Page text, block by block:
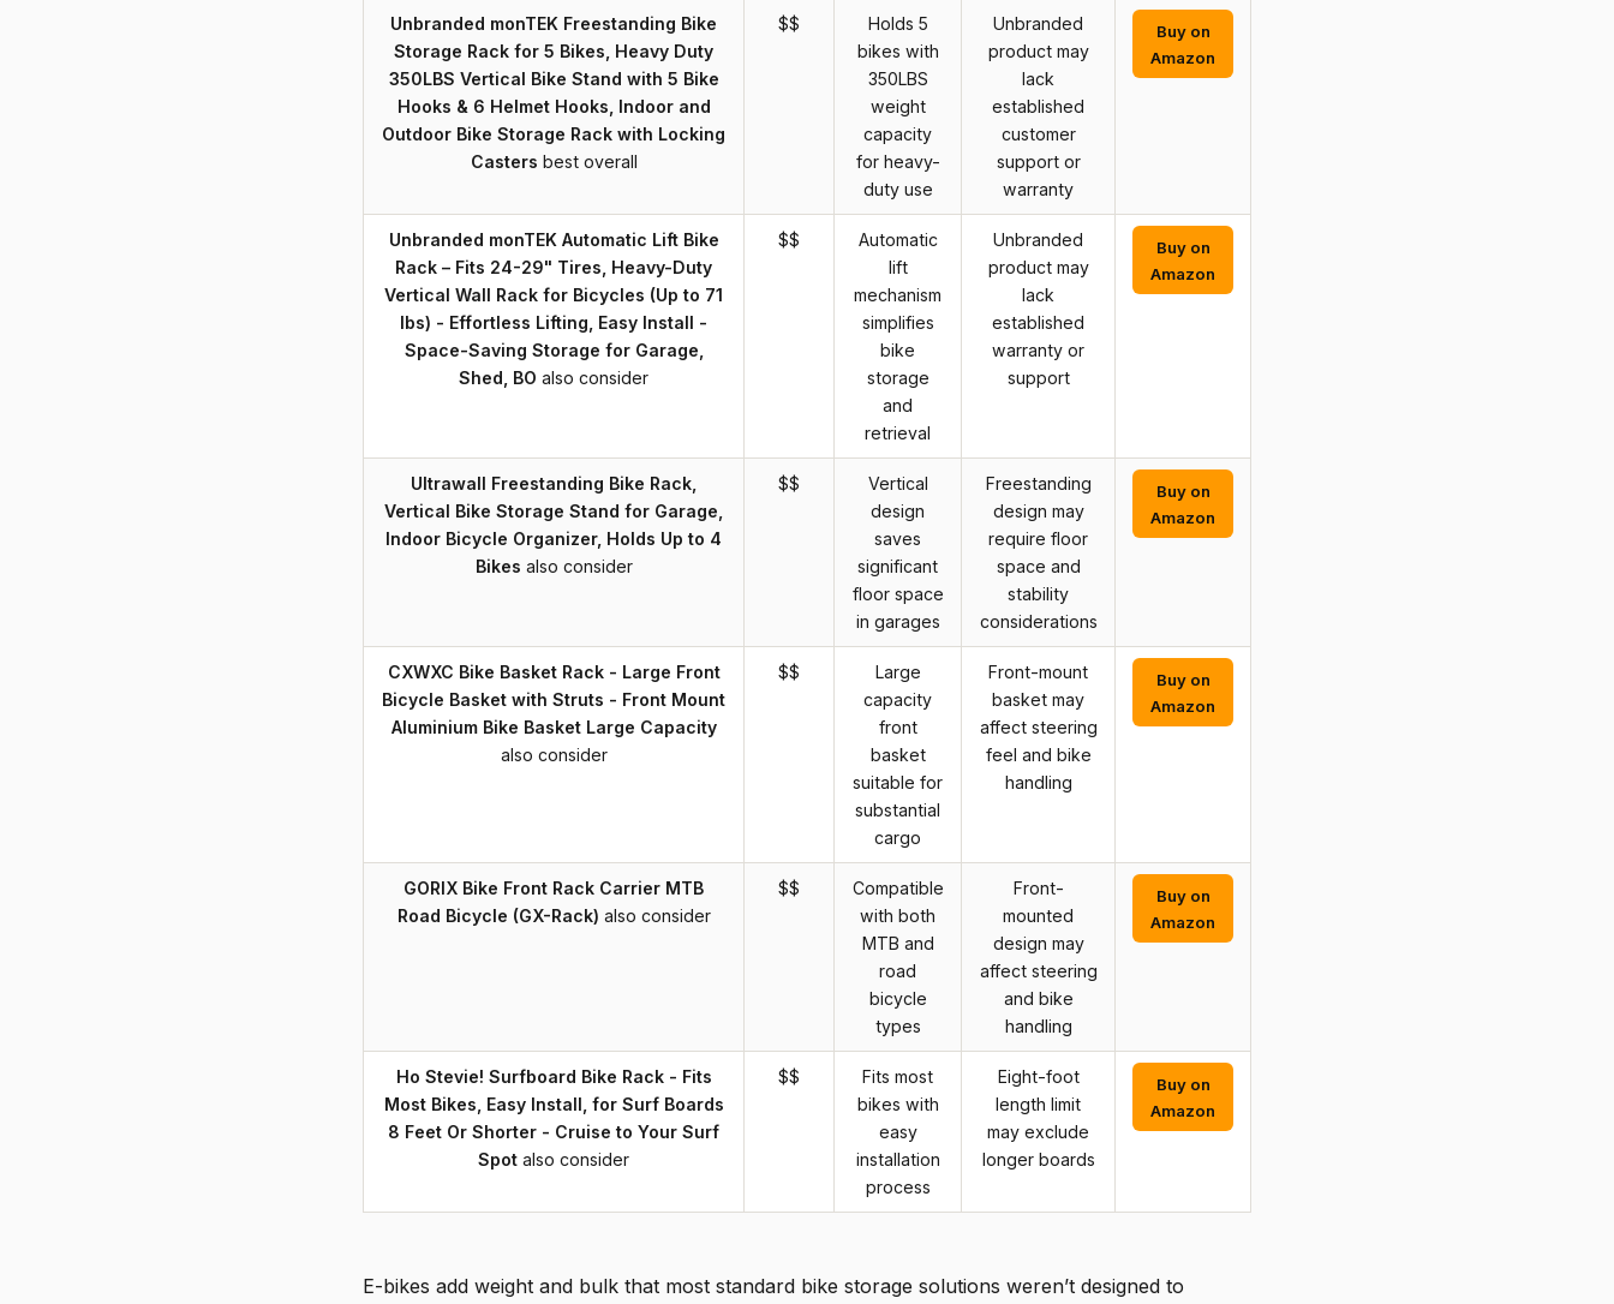
Unbranded monTEK Freestanding Bike
Storage Rack for 5 Bikes, Heavy Duty
350LBS Vertical Bike Stand with 5 Bike
Hooks & 6 Helmet Hooks, Indoor and
Outdoor Bike Storage Rack with Locking
Casters best overall
$$
Holds 5
bikes with
350LBS
weight
capacity
for heavy-
duty use
Unbranded
product may
lack
established
customer
support or
warranty
Buy on
Amazon
Unbranded monTEK Automatic Lift Bike
Rack – Fits 24-29" Tires, Heavy-Duty
Vertical Wall Rack for Bicycles (Up to 71
lbs) - Effortless Lifting, Easy Install -
Space-Saving Storage for Garage,
Shed, BO also consider
$$
Automatic
lift
mechanism
simplifies
bike
storage
and
retrieval
Unbranded
product may
lack
established
warranty or
support
Buy on
Amazon
Ultrawall Freestanding Bike Rack,
Vertical Bike Storage Stand for Garage,
Indoor Bicycle Organizer, Holds Up to 4
Bikes also consider
$$
Vertical
design
saves
significant
floor space
in garages
Freestanding
design may
require floor
space and
stability
considerations
Buy on
Amazon
CXWXC Bike Basket Rack - Large Front
Bicycle Basket with Struts - Front Mount
Aluminium Bike Basket Large Capacity
also consider
$$
Large
capacity
front
basket
suitable for
substantial
cargo
Front-mount
basket may
affect steering
feel and bike
handling
Buy on
Amazon
GORIX Bike Front Rack Carrier MTB
Road Bicycle (GX-Rack) also consider
$$
Compatible
with both
MTB and
road
bicycle
types
Front-
mounted
design may
affect steering
and bike
handling
Buy on
Amazon
Ho Stevie! Surfboard Bike Rack - Fits
Most Bikes, Easy Install, for Surf Boards
8 Feet Or Shorter - Cruise to Your Surf
Spot also consider
$$
Fits most
bikes with
easy
installation
process
Eight-foot
length limit
may exclude
longer boards
Buy on
Amazon
E-bikes add weight and bulk that most standard bike storage solutions weren’t designed to